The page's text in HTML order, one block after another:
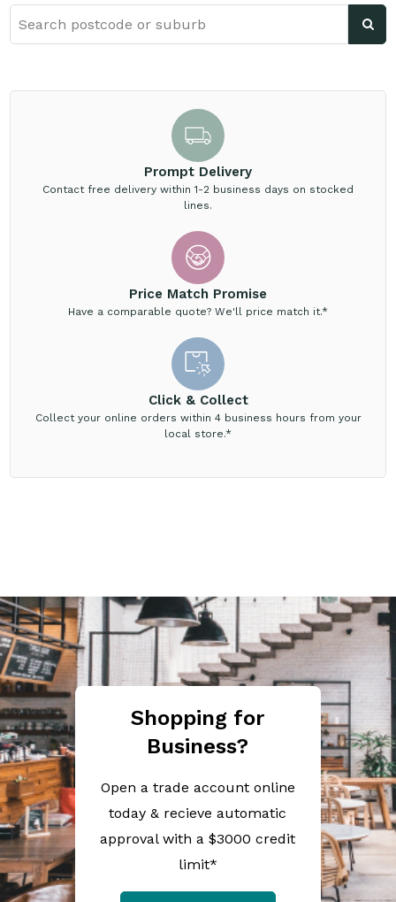
Prompt Delivery
Contact free delivery within 1-2 business days on stocked
lines.
Price Match Promise
Have a comparable quote? We'll price match it.*
Click & Collect
Collect your online orders within 4 business hours from your
local store.*
Shopping for
Business?
Open a trade account online
today & recieve automatic
approval with a $3000 credit
limit*